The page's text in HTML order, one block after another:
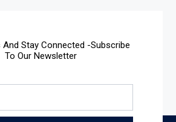
And Stay Connected -Subscribe
To Our Newsletter